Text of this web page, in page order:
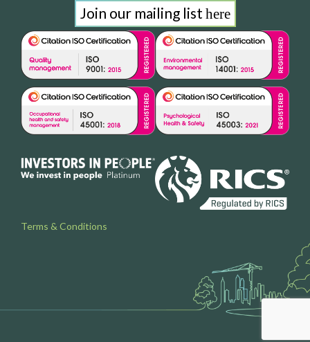
Join our mailing list here
Terms & Conditions